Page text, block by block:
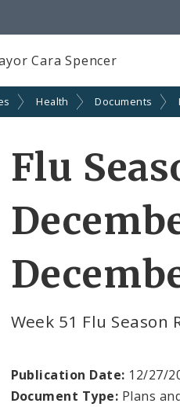
Cara Spencer
Health Documents
Flu
Week 51 Flu
Publication Date: 12/27/
Document Type: Plans